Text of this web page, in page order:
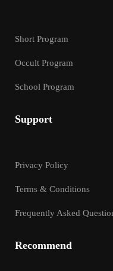
Short Program
Occult Program
School Program
Support
Privacy Policy
Terms & Conditions
Frequently Asked
Recommend